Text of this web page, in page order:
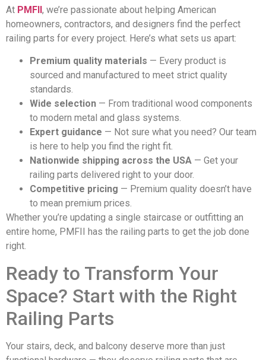
At PMFII, we’re passionate about helping American
homeowners, contractors, and designers find the perfect
railing parts for every project. Here’s what sets us apart:
Premium quality materials — Every product is
sourced and manufactured to meet strict quality
standards.
Wide selection — From traditional wood components
to modern metal and glass systems.
Expert guidance — Not sure what you need? Our team
is here to help you find the right fit.
Nationwide shipping across the USA — Get your
railing parts delivered right to your door.
Competitive pricing — Premium quality doesn’t have
to mean premium prices.
Whether you’re updating a single staircase or outfitting an
entire home, PMFII has the railing parts to get the job done
right.
Ready to Transform Your
Space? Start with the Right
Railing Parts
Your stairs, deck, and balcony deserve more than just